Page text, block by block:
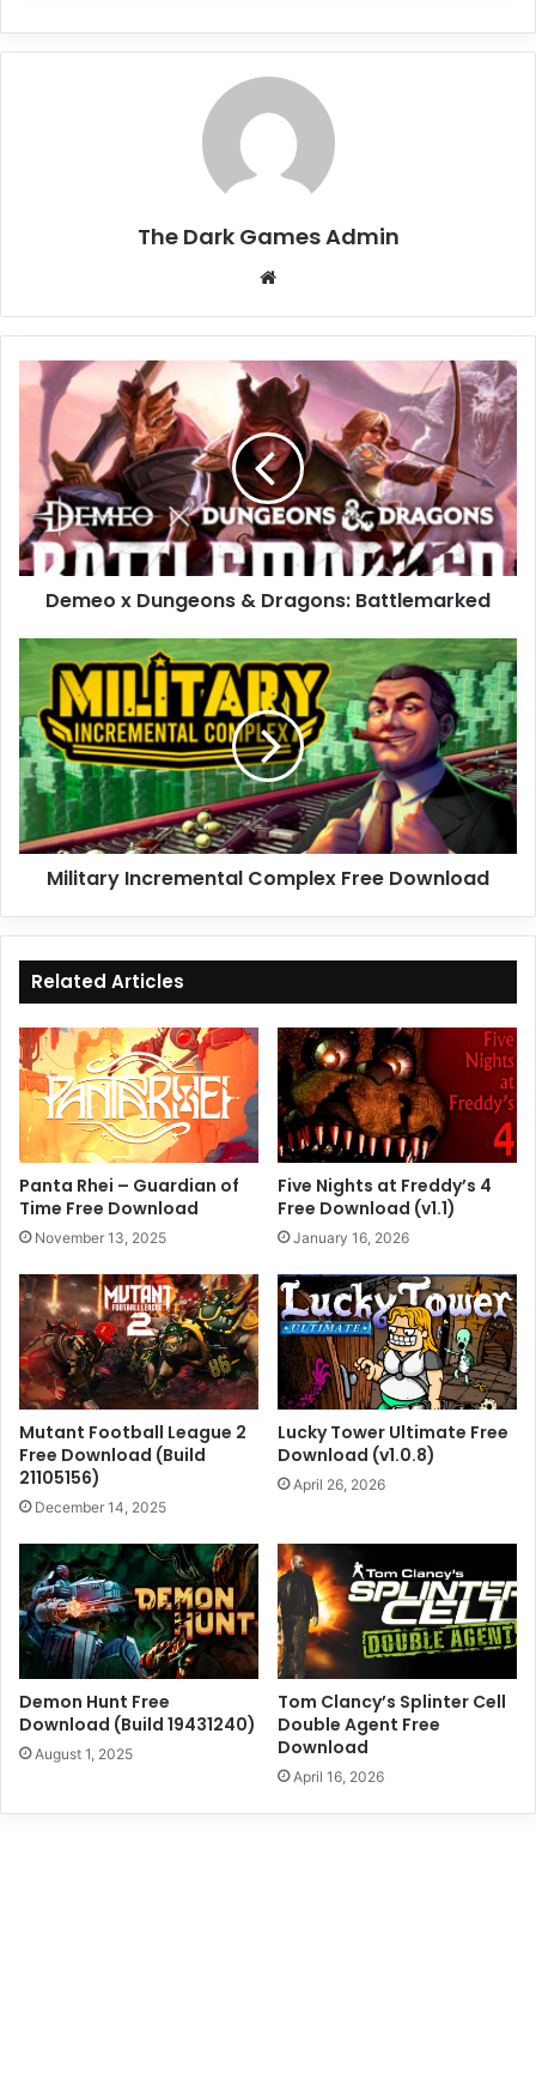
The Dark Games Admin
Demeo
Dungeons
Dragons:
Battlemarked
Demeo x Dungeons & Dragons: Battlemarked
Military
Incremental
Complex
Free
Download
Military Incremental Complex Free Download
Related Articles
Panta Rhei – Guardian of
Time Free Download
November 13, 2025
Five Nights at Freddy’s 4
Free Download (v1.1)
January 16, 2026
Mutant Football League 2
Free Download (Build
21105156)
December 14, 2025
Lucky Tower Ultimate Free
Download (v1.0.8)
April 26, 2026
Demon Hunt Free
Download (Build 19431240)
August 1, 2025
Tom Clancy’s Splinter Cell
Double Agent Free
Download
April 16, 2026